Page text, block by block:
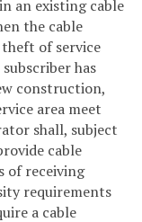
an existing cable
the cable
of service
has
construction,
area meet
shall, subject
cable
of receiving
requirements
a cable